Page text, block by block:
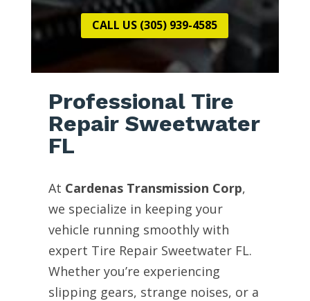
CALL US (305) 939-4585
Professional Tire
Repair Sweetwater
FL
At Cardenas Transmission Corp,
we specialize in keeping your
vehicle running smoothly with
expert Tire Repair Sweetwater FL.
Whether you’re experiencing
slipping gears, strange noises, or a